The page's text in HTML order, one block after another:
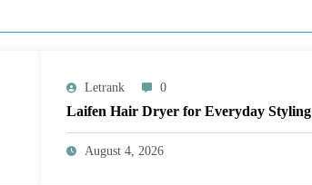
Letrank 0
Laifen Hair Dryer for Everyday Styling
August 4, 2026